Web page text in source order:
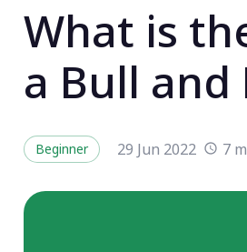
What is
a Bull
Beginner 29 Jun 2022 7 m